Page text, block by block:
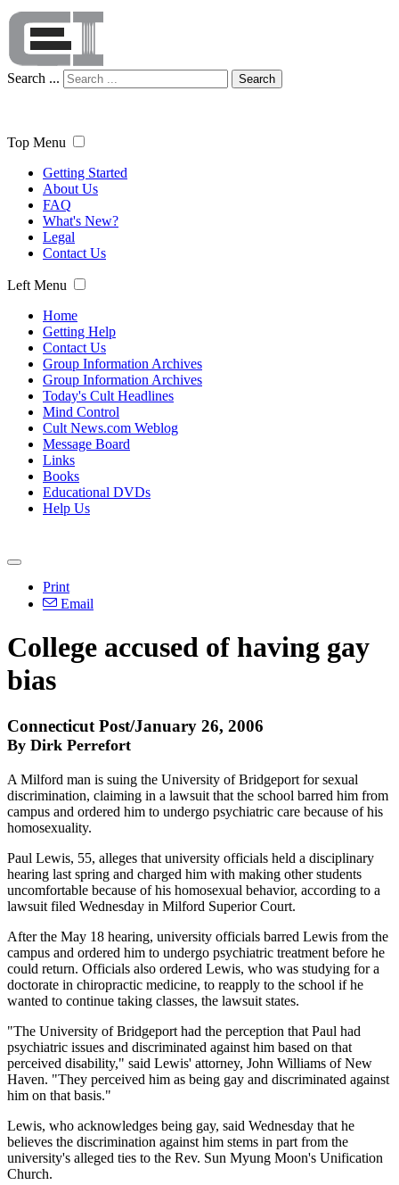
Search ... Search
Top Menu
Getting Started
About Us
FAQ
What's New?
Legal
Contact Us
Left Menu
Home
Getting Help
Contact Us
Group Information Archives
Group Information Archives
Today's Cult Headlines
Mind Control
Cult News.com Weblog
Message Board
Links
Books
Educational DVDs
Help Us
Print
Email
College accused of having gay
bias
Connecticut Post/January 26, 2006
By Dirk Perrefort
A Milford man is suing the University of Bridgeport for sexual
discrimination, claiming in a lawsuit that the school barred him from
campus and ordered him to undergo psychiatric care because of his
homosexuality.
Paul Lewis, 55, alleges that university officials held a disciplinary
hearing last spring and charged him with making other students
uncomfortable because of his homosexual behavior, according to a
lawsuit filed Wednesday in Milford Superior Court.
After the May 18 hearing, university officials barred Lewis from the
campus and ordered him to undergo psychiatric treatment before he
could return. Officials also ordered Lewis, who was studying for a
doctorate in chiropractic medicine, to reapply to the school if he
wanted to continue taking classes, the lawsuit states.
"The University of Bridgeport had the perception that Paul had
psychiatric issues and discriminated against him based on that
perceived disability," said Lewis' attorney, John Williams of New
Haven. "They perceived him as being gay and discriminated against
him on that basis."
Lewis, who acknowledges being gay, said Wednesday that he
believes the discrimination against him stems in part from the
university's alleged ties to the Rev. Sun Myung Moon's Unification
Church.